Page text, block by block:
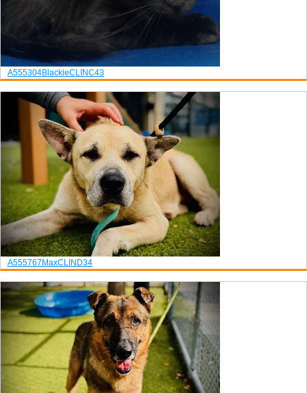
A555304BlackieCLINC43
A555767MaxCLIND34